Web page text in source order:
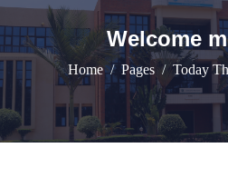
Welcome
Home Pages Today